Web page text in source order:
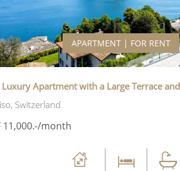
APARTMENT | FOR RENT
Apartment with a Large Terrace
Switzerland
11,000.-/month